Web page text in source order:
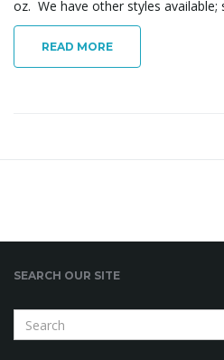
oz. We have other styles available;
READ MORE
SEARCH OUR SITE
e